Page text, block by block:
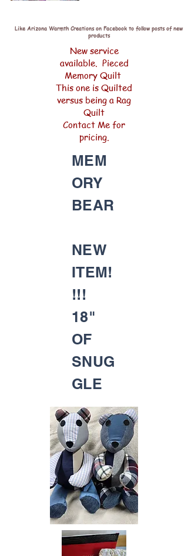
Like Arizona Warmth Creations on Facebook to follow posts of new
products
New service
available. Pieced
Memory Quilt
This one is Quilted
versus being a Rag
Quilt
Contact Me for
pricing.
MEM
ORY
BEAR
NEW
ITEM!
!!!
18"
OF
SNUG
GLE